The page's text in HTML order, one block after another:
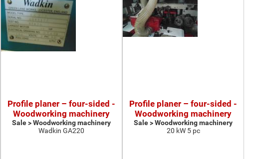
Profile planer – four-sided -
Woodworking machinery
Sale > Woodworking machinery
Wadkin GA220
Profile planer – four-sided -
Woodworking machinery
Sale > Woodworking machinery
20 kW 5 pc